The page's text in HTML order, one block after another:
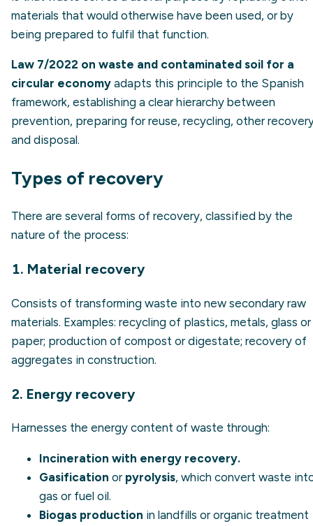
materials that would otherwise have been used, or by
being prepared to fulfil that function.
Law 7/2022 on waste and contaminated soil for a
circular economy adapts this principle to the Spanish
framework, establishing a clear hierarchy between
prevention, preparing for reuse, recycling, other
and disposal.
Types of recovery
There are several forms of recovery, classified by the
nature of the process:
1. Material recovery
Consists of transforming waste into new secondary raw
materials. Examples: recycling of plastics, metals, glass or
paper; production of compost or digestate; recovery of
aggregates in construction.
2. Energy recovery
Harnesses the energy content of waste through:
Incineration with energy recovery.
Gasification or pyrolysis, which convert waste
gas or fuel oil.
Biogas production in landfills or organic treatment